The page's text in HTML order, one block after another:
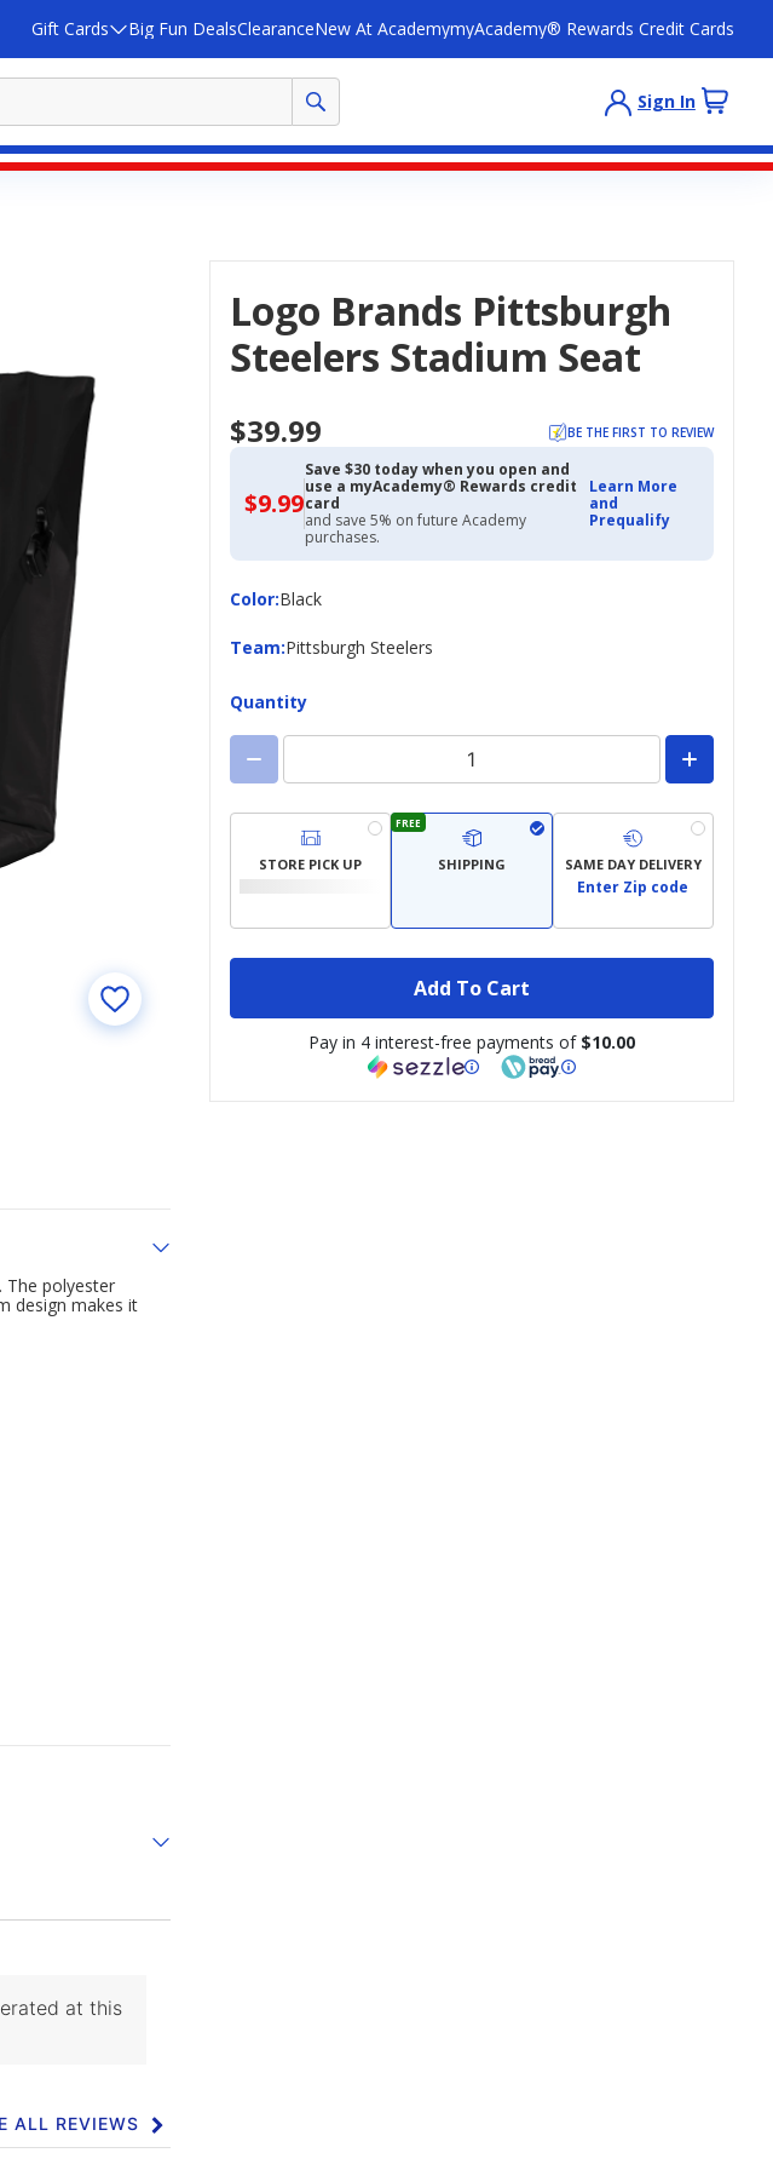
Gift Cards Big Fun DealsClearanceNew At AcademymyAcademy® Rewards Credit Cards
Sign In
Logo Brands Pittsburgh
Steelers Stadium Seat
$39.99 BE THE FIRST TO REVIEW
$9.99$9.99
with
Academy
Credit
Save $30 today when you open and
use a myAcademy® Rewards credit
card
and save 5% on future Academy
purchases.
Learn More
and
Prequalify
Color:
ColorBlack
Team:
Team Pittsburgh Steelers
Quantity
STORE PICK UP
FREE
SHIPPING SAME DAY DELIVERY
Enter Zip code
Add To Cart
Pay in 4 interest-free payments of $10.00
The polyester
design makes it
at this
ALL REVIEWS